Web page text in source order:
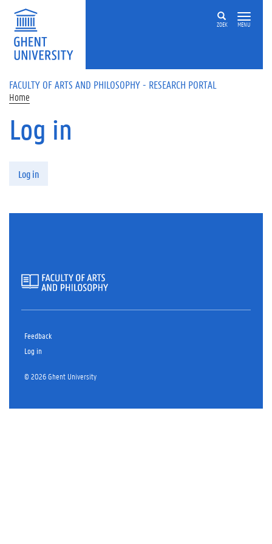
Skip to main content
ZOEK MENU
FACULTY OF ARTS AND PHILOSOPHY - RESEARCH PORTAL
Home
Log in
Log in
Feedback
Log in
© 2026 Ghent University